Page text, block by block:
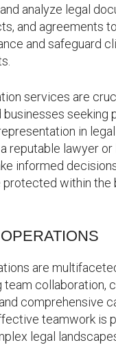
analyze legal
and agreements
and safeguard
services are
businesses seeking
in
reputable lawyer or
informed
protected within the
are
team collaboration,
comprehensive
teamwork is
legal